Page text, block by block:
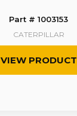
Part # 1003153
CATERPILLAR
VIEW PRODUCT